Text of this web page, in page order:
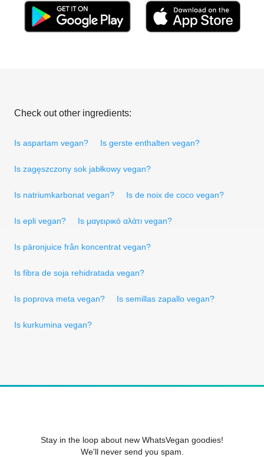
Check out other ingredients:
Is aspartam vegan? Is gerste enthalten vegan?
Is zagęszczony sok jabłkowy vegan?
Is natriumkarbonat vegan? Is de noix de coco vegan?
Is epli vegan? Is μαγειρικό αλάτι vegan?
Is päronjuice från koncentrat vegan?
Is fibra de soja rehidratada vegan?
Is poprova meta vegan? Is semillas zapallo vegan?
Is kurkumina vegan?
Stay in the loop about new WhatsVegan goodies!
We'll never send you spam.